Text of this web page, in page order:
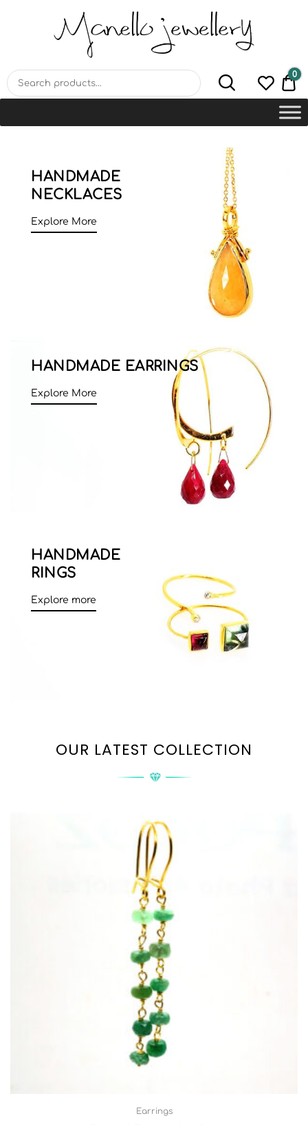
HANDMADE JEWELLERY
LAB
0
HANDMADE
NECKLACES
Explore More
HANDMADE EARRINGS
Explore More
HANDMADE
RINGS
Explore more
OUR LATEST COLLECTION
Earrings